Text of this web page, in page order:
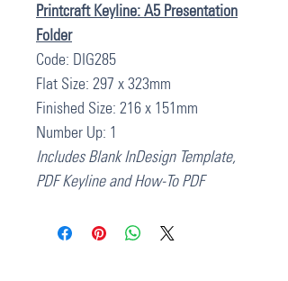
Printcraft Keyline: A5 Presentation
Folder
Code: DIG285
Flat Size: 297 x 323mm
Finished Size: 216 x 151mm
Number Up: 1
Includes Blank InDesign Template,
PDF Keyline and How-To PDF